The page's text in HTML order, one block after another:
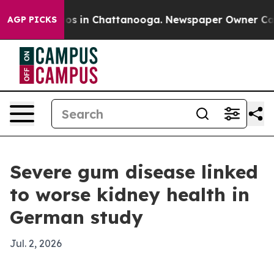
AGP PICKS
Chaos in Chattanooga. Newspaper Owner Calls
Severe gum disease linked
to worse kidney health in
German study
Jul. 2, 2026